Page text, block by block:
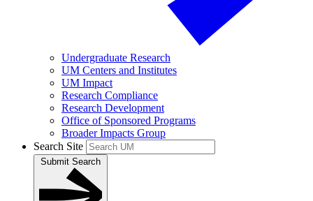
Undergraduate Research
UM Centers and Institutes
UM Impact
Research Compliance
Research Development
Office of Sponsored Programs
Broader Impacts Group
Search Site
Submit Search